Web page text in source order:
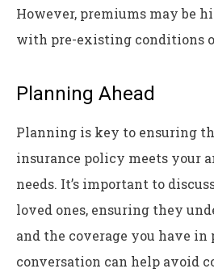
However, premiums may be
with pre-existing conditions
Planning Ahead
Planning is key to ensuring
insurance policy meets your
needs. It’s important to
loved ones, ensuring they
and the coverage you have in
conversation can help avoid